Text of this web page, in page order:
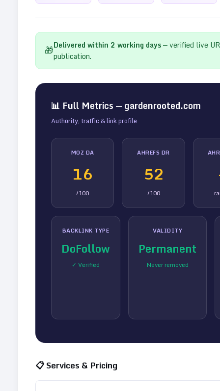
🎁Delivered within 2 working days— verified live
publication.
📊 Full Metrics — gardenrooted.com
Authority, traffic & link profile
MOZ DA
16
/100
AHREFS DR
52
/100
BACKLINK TYPE
DoFollow
✓ Verified
VALIDITY
Permanent
Never removed
📋 Services & Pricing